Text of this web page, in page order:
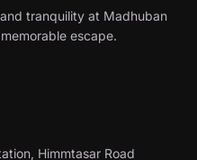
tranquility at Madhuban
escape.
Himmtasar Road